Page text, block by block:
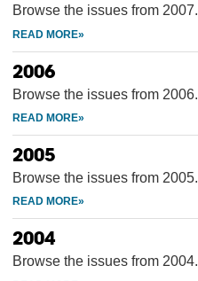
Browse the issues from 2007.
2006
Browse the issues from 2006.
2005
Browse the issues from 2005.
2004
Browse the issues from 2004.